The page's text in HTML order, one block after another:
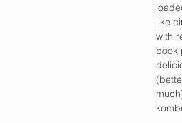
like
with
book